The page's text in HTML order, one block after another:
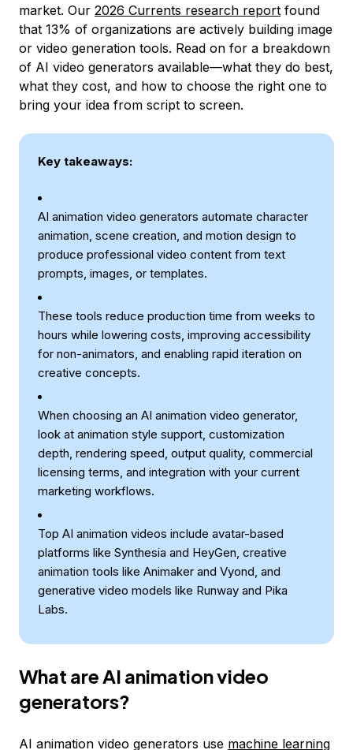
market. Our 2026 Currents research report found
that 13% of organizations are actively building image
or video generation tools. Read on for a breakdown
of AI video generators available—what they do best,
what they cost, and how to choose the right one to
bring your idea from script to screen.
Key takeaways:
AI animation video generators automate character
animation, scene creation, and motion design to
produce professional video content from text
prompts, images, or templates.
These tools reduce production time from weeks to
hours while lowering costs, improving accessibility
for non-animators, and enabling rapid iteration on
creative concepts.
When choosing an AI animation video generator,
look at animation style support, customization
depth, rendering speed, output quality, commercial
licensing terms, and integration with your current
marketing workflows.
Top AI animation videos include avatar-based
platforms like Synthesia and HeyGen, creative
animation tools like Animaker and Vyond, and
generative video models like Runway and Pika
Labs.
What are AI animation video
generators?
AI animation video generators use machine learning